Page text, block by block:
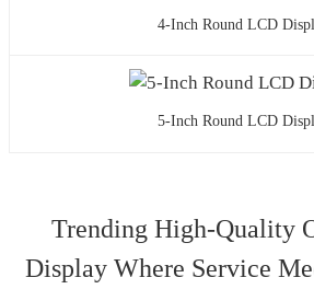
4-Inch Round LCD
5-Inch Round LCD
Trending High‐Quality
Display Where Service